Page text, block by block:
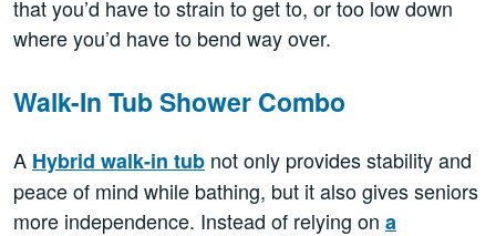
that you’d have to strain to get to, or too low down
where you’d have to bend way over.
Walk-In Tub Shower Combo
A Hybrid walk-in tub not only provides stability and
peace of mind while bathing, but it also gives seniors
more independence. Instead of relying on a